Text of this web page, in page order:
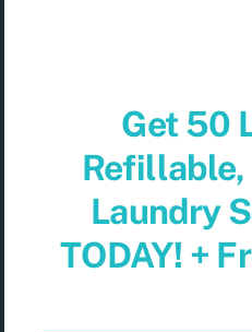
Get 50
Refillable,
Laundry
TODAY! +